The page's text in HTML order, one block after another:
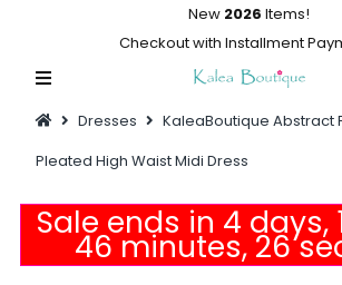
Dresses
Outwear
New 2026 Items!
Checkout with Installment
Dresses
KaleaBoutique Abstract
Pleated High Waist Midi Dress
Sale ends in 4 days,
46 minutes, 26